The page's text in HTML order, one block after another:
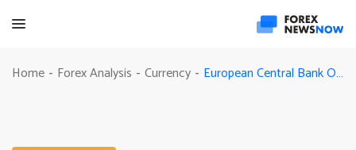
Home - Forex Analysis - Currency - European Central Bank Opts Not To Act